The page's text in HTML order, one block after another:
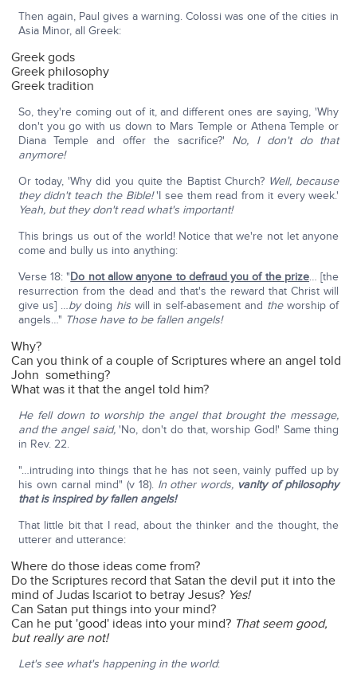
Then again, Paul gives a warning. Colossi was one of the cities in
Asia Minor, all Greek:
Greek gods
Greek philosophy
Greek tradition
So, they're coming out of it, and different ones are saying, 'Why
don't you go with us down to Mars Temple or Athena Temple or
Diana Temple and offer the sacrifice?' No, I don't do that
anymore!
Or today, 'Why did you quite the Baptist Church? Well, because
they didn't teach the Bible!'I see them read from it every week.'
Yeah, but they don't read what's important!
This brings us out of the world! Notice that we're not let anyone
come and bully us into anything:
Verse 18: "Do not allow anyone to defraud you of the prize… [the
resurrection from the dead and that's the reward that Christ will
give us] …bydoing his will in self-abasement and the worship of
angels…" Those have to be fallen angels!
Why?
Can you think of a couple of Scriptures where an angel told
John something?
What was it that the angel told him?
He fell down to worship the angel that brought the message,
and the angel said,'No, don't do that, worship God!' Same thing
in Rev. 22.
"…intruding into things that he has not seen, vainly puffed up by
his own carnal mind" (v 18). In other words, vanity of philosophy
that is inspired by fallen angels!
That little bit that I read, about the thinker and the thought, the
utterer and utterance:
Where do those ideas come from?
Do the Scriptures record that Satan the devil put it into the
mind of Judas Iscariot to betray Jesus? Yes!
Can Satan put things into your mind?
Can he put 'good' ideas into your mind? That seem good,
but really are not!
Let's see what's happening in the world: